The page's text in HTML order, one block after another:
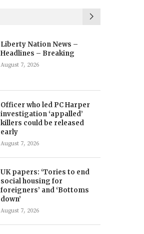
Liberty Nation News –
Headlines – Breaking
August 7, 2026
Officer who led PC Harper
investigation ‘appalled’
killers could be released
early
August 7, 2026
UK papers: ‘Tories to end
social housing for
foreigners’ and ‘Bottoms
down’
August 7, 2026